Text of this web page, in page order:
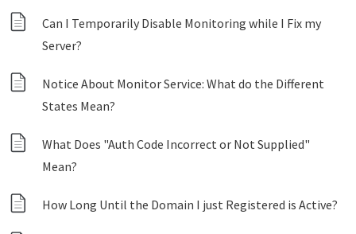
Can I Temporarily Disable Monitoring while I Fix my
Server?
Notice About Monitor Service: What do the Different
States Mean?
What Does "Auth Code Incorrect or Not Supplied"
Mean?
How Long Until the Domain I just Registered is Active?